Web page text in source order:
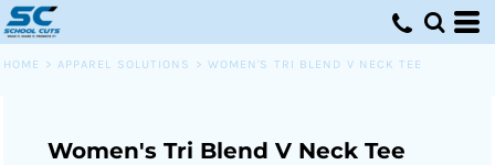
HOME > APPAREL SOLUTIONS > WOMEN'S TRI BLEND V NECK TEE
Women's Tri Blend V Neck Tee